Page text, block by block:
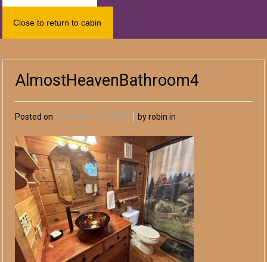
Close to return to cabin
AlmostHeavenBathroom4
Posted on November 27, 2024 by robin in